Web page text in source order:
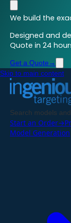
We build the
Designed and
Quote in 24
Get a Quote →
Skip to main content
Search models
Start an Order→
Model Generation